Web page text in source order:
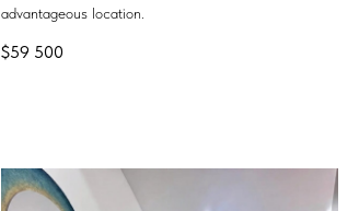
advantageous location.
$59 500